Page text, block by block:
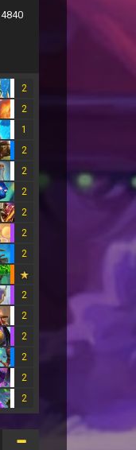
4840
2
2
1
2
2
2
2
2
2
2
2
2
2
2
2